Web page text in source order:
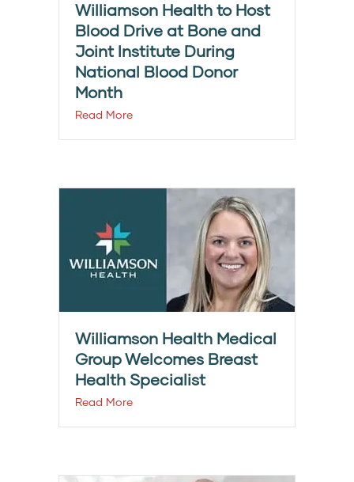
Williamson Health to Host
Blood Drive at Bone and
Joint Institute During
National Blood Donor
Month
Read More
Williamson Health Medical
Group Welcomes Breast
Health Specialist
Read More